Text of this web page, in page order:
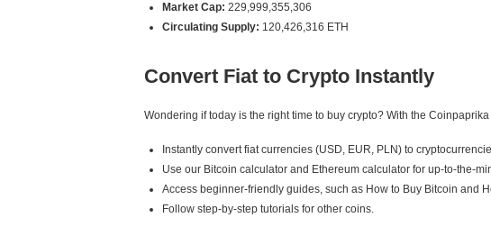
Market Cap: 229,999,355,306
Circulating Supply: 120,426,316 ETH
Convert Fiat to Crypto Instantly
Wondering if today is the right time to buy crypto? With the
Instantly convert fiat currencies (USD, EUR, PLN) to
Use our Bitcoin calculator and Ethereum calculator for up-to-the-
Access beginner-friendly guides, such as How to Buy Bitcoin and
Follow step-by-step tutorials for other coins.